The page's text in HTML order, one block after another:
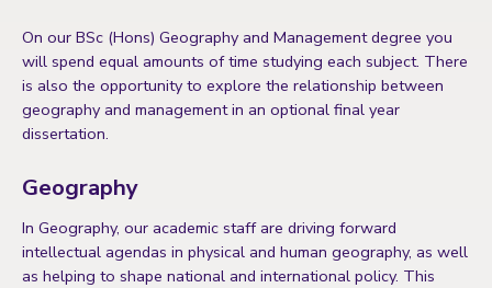
On our BSc (Hons) Geography and Management degree you
will spend equal amounts of time studying each subject. There
is also the opportunity to explore the relationship between
geography and management in an optional final year
dissertation.
Geography
In Geography, our academic staff are driving forward
intellectual agendas in physical and human geography, as well
as helping to shape national and international policy. This